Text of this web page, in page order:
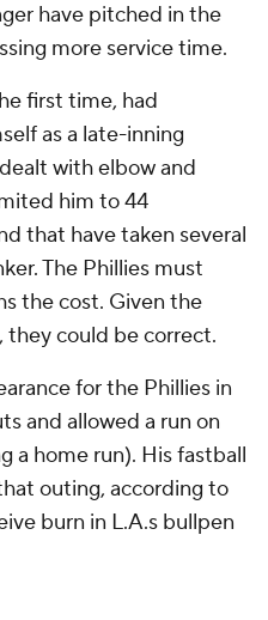
have pitched in the
more service time.
first time, had
as a late-inning
with elbow and
him to 44
that have taken several
The Phillies must
the cost. Given the
could be correct.
for the Phillies in
and allowed a run on
a home run). His fastball
outing, according to
burn in L.A.s bullpen